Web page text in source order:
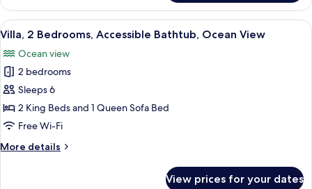
View
2
Bedrooms,
Roll-
Shower,
Ocean
View
View
all
photos
for
Villa,
2
Bedrooms,
Bathtub,
A hotel room with a balcony, a sofa,
6
Villa, 2 Bedrooms, Accessible Bathtub, Ocean View
Ocean view
2 bedrooms
Sleeps 6
2 King Beds and 1 Queen Sofa Bed
Free Wi-Fi
More details
More
View prices for your dates